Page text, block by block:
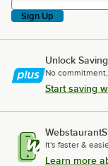
Sign Up
Unlock
No
Start saving
It's faster &
Learn more